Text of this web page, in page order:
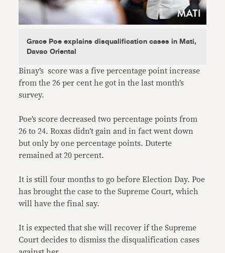
Grace Poe explains disqualification cases in Mati,
Davao Oriental
Binay’s score was a five percentage point increase
from the 26 per cent he got in the last month’s
survey.
Poe’s score decreased two percentage points from
26 to 24. Roxas didn’t gain and in fact went down
but only by one percentage points. Duterte
remained at 20 percent.
It is still four months to go before Election Day. Poe
has brought the case to the Supreme Court, which
will have the final say.
It is expected that she will recover if the Supreme
Court decides to dismiss the disqualification cases